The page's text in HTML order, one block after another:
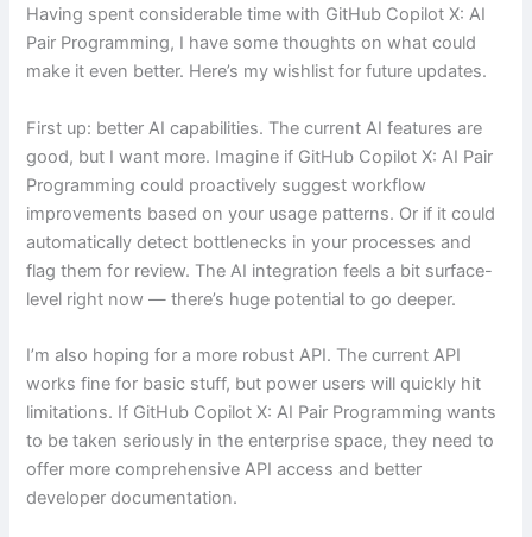
Having spent considerable time with GitHub Copilot X: AI
Pair Programming, I have some thoughts on what could
make it even better. Here’s my wishlist for future updates.
First up: better AI capabilities. The current AI features are
good, but I want more. Imagine if GitHub Copilot X: AI Pair
Programming could proactively suggest workflow
improvements based on your usage patterns. Or if it could
automatically detect bottlenecks in your processes and
flag them for review. The AI integration feels a bit surface-
level right now — there’s huge potential to go deeper.
I’m also hoping for a more robust API. The current API
works fine for basic stuff, but power users will quickly hit
limitations. If GitHub Copilot X: AI Pair Programming wants
to be taken seriously in the enterprise space, they need to
offer more comprehensive API access and better
developer documentation.